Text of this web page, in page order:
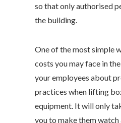
so that only authorised
the building.
One of the most simple
costs you may face in
your employees about
practices when lifting
equipment. It will only
you to make them